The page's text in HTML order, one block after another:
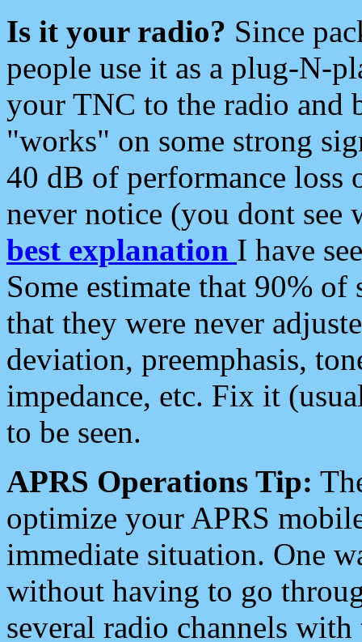
Is it your radio? Since
people use it as a plug-N-
your TNC to the radio and
"works" on some strong
40 dB of performance loss
never notice (you dont see
best explanation I have
Some estimate that 90%
that they were never
deviation, preemphasis,
impedance, etc. Fix it
to be seen.
APRS Operations Tip:
optimize your APRS
immediate situation. One
without having to go
several radio channels